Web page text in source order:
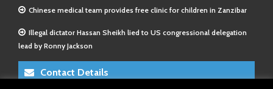
Chinese medical team provides free clinic for children in Zanzibar
Illegal dictator Hassan Sheikh lied to US congressional delegation
lead by Ronny Jackson
Contact Details